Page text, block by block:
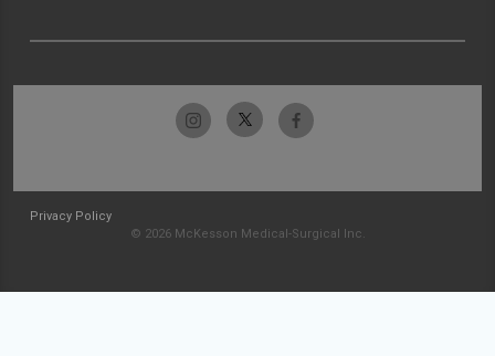
Privacy Policy
© 2026 McKesson Medical-Surgical Inc.